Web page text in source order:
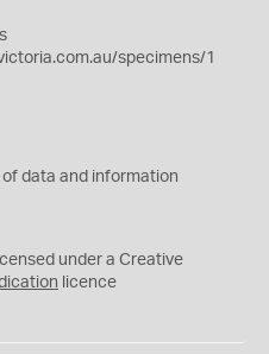
specimens/1
of data and information
under a Creative
licence